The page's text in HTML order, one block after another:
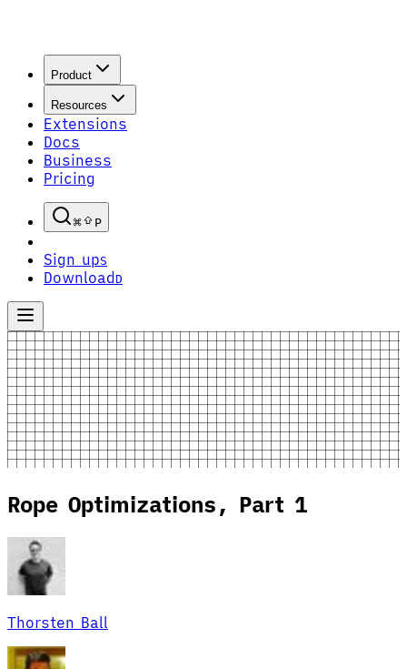
Product
Resources
Extensions
Docs
Business
Pricing
P
Sign upS
Download D
Rope Optimizations, Part 1
Thorsten Ball